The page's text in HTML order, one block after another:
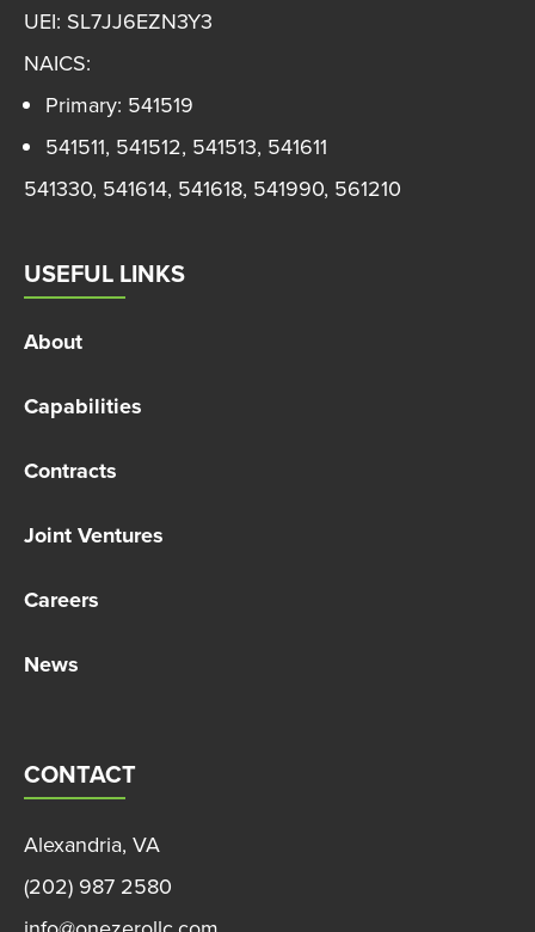
UEI: SL7JJ6EZN3Y3
NAICS:
Primary: 541519
541511, 541512, 541513, 541611
541330, 541614, 541618, 541990, 561210
USEFUL LINKS
About
Capabilities
Contracts
Joint Ventures
Careers
News
CONTACT
Alexandria, VA
(202) 987 2580